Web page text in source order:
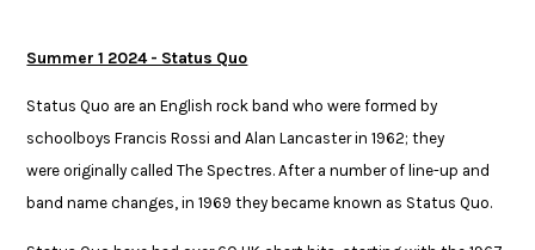
Summer 1 2024 - Status Quo​
Status Quo are an English rock band who were formed by
schoolboys Francis Rossi and Alan Lancaster in 1962; they
were originally called The Spectres. After a number of line-up and
band name changes, in 1969 they became known as Status Quo.​